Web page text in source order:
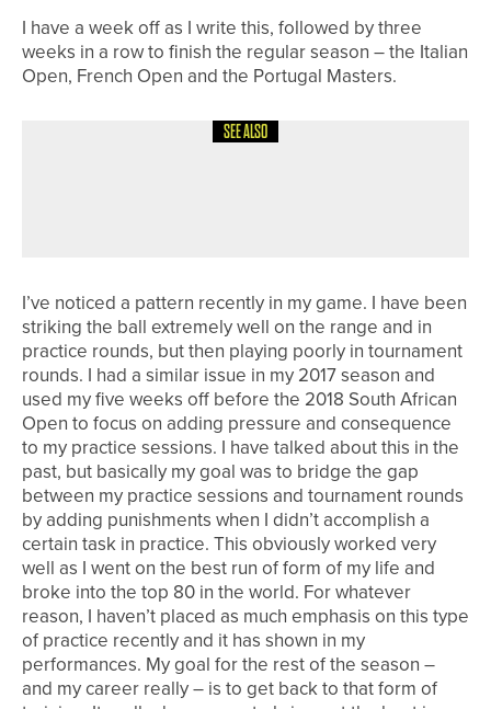
I have a week off as I write this, followed by three
weeks in a row to finish the regular season – the Italian
Open, French Open and the Portugal Masters.
SEE ALSO
I’ve noticed a pattern recently in my game. I have been
striking the ball extremely well on the range and in
practice rounds, but then playing poorly in tournament
rounds. I had a similar issue in my 2017 season and
used my five weeks off before the 2018 South African
Open to focus on adding pressure and consequence
to my practice sessions. I have talked about this in the
past, but basically my goal was to bridge the gap
between my practice sessions and tournament rounds
by adding punishments when I didn’t accomplish a
certain task in practice. This obviously worked very
well as I went on the best run of form of my life and
broke into the top 80 in the world. For whatever
reason, I haven’t placed as much emphasis on this type
of practice recently and it has shown in my
performances. My goal for the rest of the season –
and my career really – is to get back to that form of